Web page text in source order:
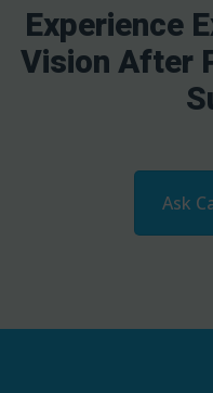
Experience
Vision After
Ask